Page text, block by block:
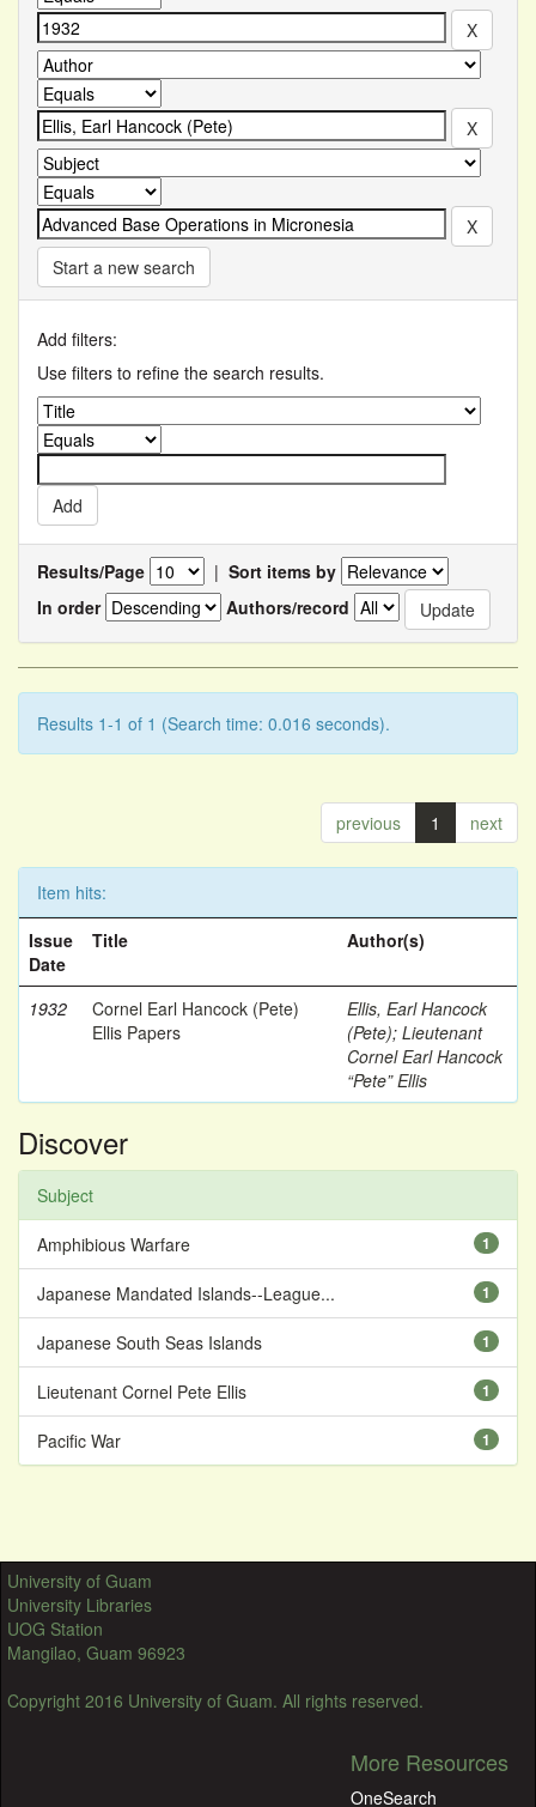
Start a new search
Add filters:
Use filters to refine the search results.
Results/Page | Sort items by
In order
Authors/record
Results 1-1 of 1 (Search time: 0.016 seconds).
previous 1 next
Item hits:
Issue
Date
Title Author(s)
1932
Cornel Earl Hancock (Pete)
Ellis Papers
Ellis, Earl Hancock
(Pete); Lieutenant
Cornel Earl Hancock
“Pete” Ellis
Discover
Subject
1
Amphibious Warfare
1
Japanese Mandated Islands--League...
1
Japanese South Seas Islands
1
Lieutenant Cornel Pete Ellis
1
Pacific War
University of Guam
University Libraries
UOG Station
Mangilao, Guam 96923
Copyright 2016 University of Guam. All rights reserved.
More Resources
OneSearch